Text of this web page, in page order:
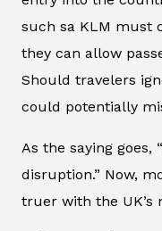
such sa KLM must
they can allow
Should travelers
could potentially
As the saying goes,
disruption.” Now,
truer with the UK’s